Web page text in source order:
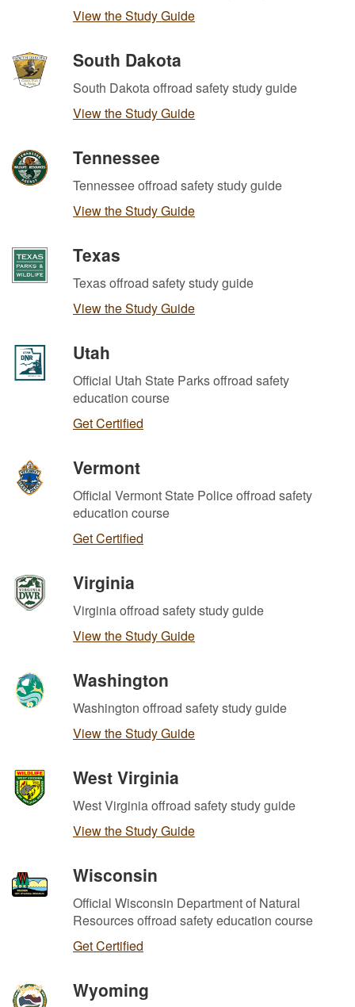
View the Study Guide
South Dakota
South Dakota offroad safety study guide
View the Study Guide
Tennessee
Tennessee offroad safety study guide
View the Study Guide
Texas
Texas offroad safety study guide
View the Study Guide
Utah
Official Utah State Parks offroad safety
education course
Get Certified
Vermont
Official Vermont State Police offroad safety
education course
Get Certified
Virginia
Virginia offroad safety study guide
View the Study Guide
Washington
Washington offroad safety study guide
View the Study Guide
West Virginia
West Virginia offroad safety study guide
View the Study Guide
Wisconsin
Official Wisconsin Department of Natural
Resources offroad safety education course
Get Certified
Wyoming